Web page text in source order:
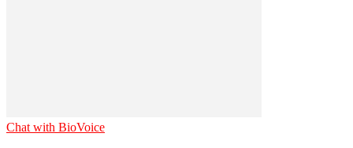
Chat with BioVoice